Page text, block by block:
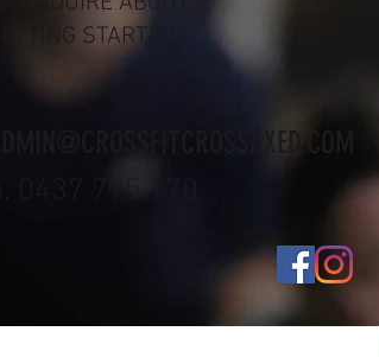
GETTING STARTED
ADMIN@CROSSFITCROSSAXED.COM
p. 0437 775 170